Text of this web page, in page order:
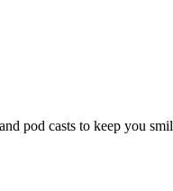
pod casts to keep you